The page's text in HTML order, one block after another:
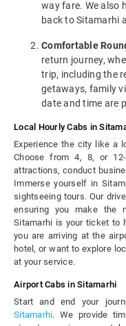
way fare. We also
back to Sitamarhi
Comfortable
return journey,
trip, including the
getaways, family
date and time are
Local Hourly Cabs in
Experience the city like a
Choose from 4, 8, or 12-
attractions, conduct
Immerse yourself in
sightseeing tours. Our
ensuring you make the
Sitamarhi is your ticket to
you are arriving at the
hotel, or want to explore
at your service.
Airport Cabs in Sitamarhi
Start and end your
Sitamarhi. We provide